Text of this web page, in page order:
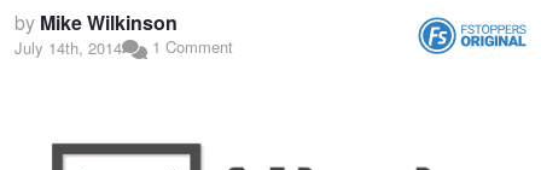
by Mike Wilkinson
July 14th, 2014 1 Comment